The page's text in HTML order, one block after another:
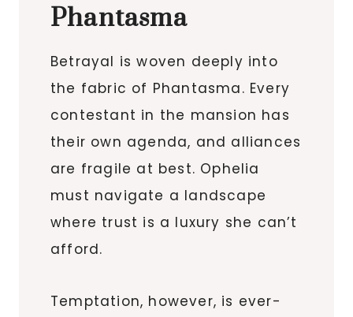
Phantasma
Betrayal is woven deeply into
the fabric of Phantasma. Every
contestant in the mansion has
their own agenda, and alliances
are fragile at best. Ophelia
must navigate a landscape
where trust is a luxury she can’t
afford.
Temptation, however, is ever-